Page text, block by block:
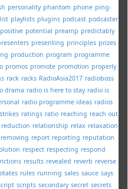
personality phantom phone ping-
playlists plugins podcast podcaster
positive potential preamp predictably
presenting principles prizes
production program programme
promos promote promotion properly
rack racks RadioAsia2017 radioboss
drama radio is here to stay radio is
radio programme ideas radios
ratings ratio reaching reach out
reduction relationship relax relaxation
removing report reporting reputation
respect respecting respond
results revealed reverb reverse
rules running sales sauce says
scripts secondary secret secrets